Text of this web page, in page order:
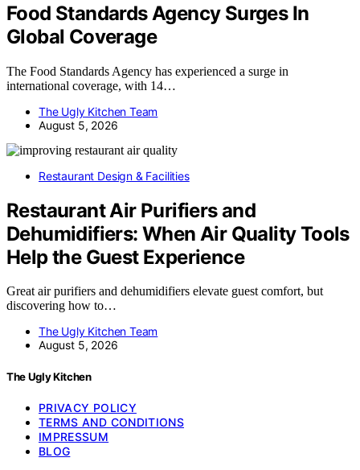
Food Standards Agency Surges In
Global Coverage
The Food Standards Agency has experienced a surge in
international coverage, with 14…
The Ugly Kitchen Team
August 5, 2026
Restaurant Design & Facilities
Restaurant Air Purifiers and
Dehumidifiers: When Air Quality Tools
Help the Guest Experience
Great air purifiers and dehumidifiers elevate guest comfort, but
discovering how to…
The Ugly Kitchen Team
August 5, 2026
The Ugly Kitchen
PRIVACY POLICY
TERMS AND CONDITIONS
IMPRESSUM
BLOG